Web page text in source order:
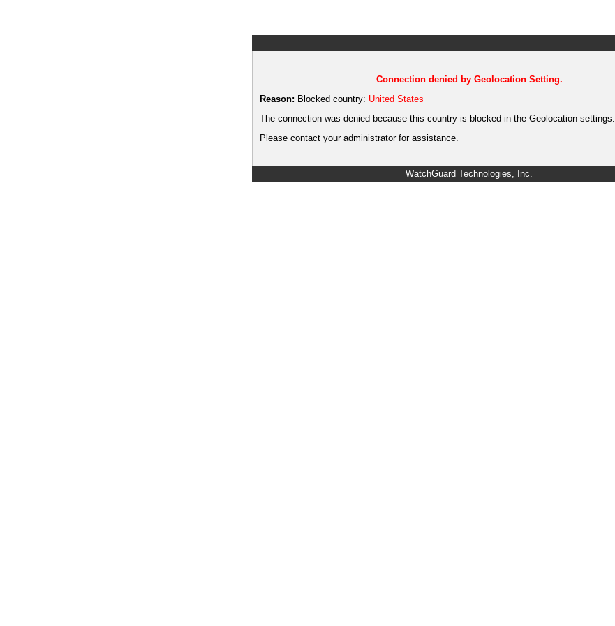
Connection denied by Geolocation Setting.
Reason: Blocked country: United States
The connection was denied because this country is blocked in the Geolocation settings.
Please contact your administrator for assistance.
WatchGuard Technologies, Inc.